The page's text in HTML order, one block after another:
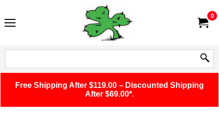
0
Free Shipping After $119.00 – Discounted Shipping
After $69.00*.